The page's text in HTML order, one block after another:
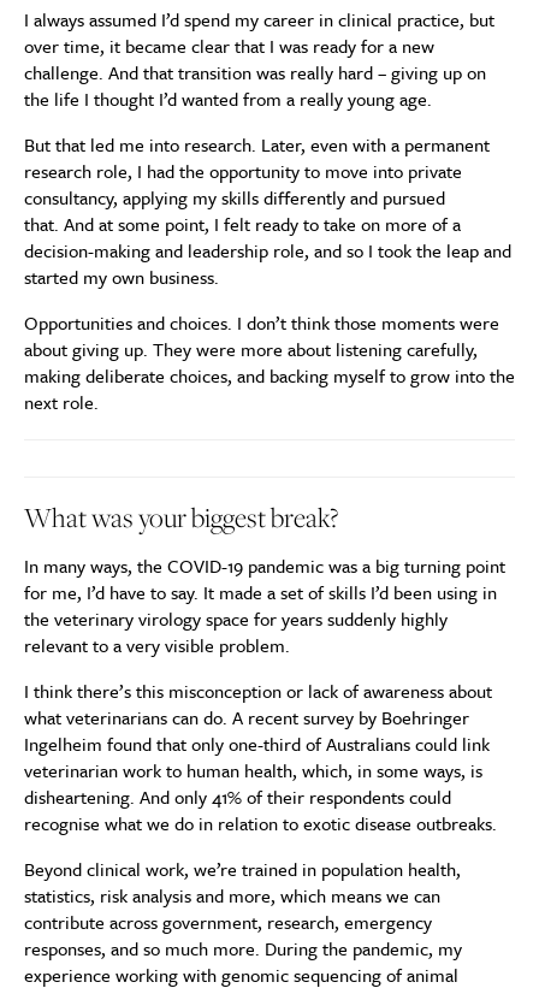
I always assumed I’d spend my career in clinical practice, but
over time, it became clear that I was ready for a new
challenge. And that transition was really hard – giving up on
the life I thought I’d wanted from a really young age.
But that led me into research. Later, even with a permanent
research role, I had the opportunity to move into private
consultancy, applying my skills differently and pursued
that. And at some point, I felt ready to take on more of a
decision-making and leadership role, and so I took the leap and
started my own business.
Opportunities and choices. I don’t think those moments were
about giving up. They were more about listening carefully,
making deliberate choices, and backing myself to grow into the
next role.
What was your biggest break?
In many ways, the COVID-19 pandemic was a big turning point
for me, I’d have to say. It made a set of skills I’d been using in
the veterinary virology space for years suddenly highly
relevant to a very visible problem.
I think there’s this misconception or lack of awareness about
what veterinarians can do. A recent survey by Boehringer
Ingelheim found that only one-third of Australians could link
veterinarian work to human health, which, in some ways, is
disheartening. And only 41% of their respondents could
recognise what we do in relation to exotic disease outbreaks.
Beyond clinical work, we’re trained in population health,
statistics, risk analysis and more, which means we can
contribute across government, research, emergency
responses, and so much more. During the pandemic, my
experience working with genomic sequencing of animal